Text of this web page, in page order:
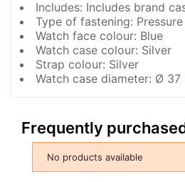
Includes: Includes brand
Type of fastening: Pressure
Watch face colour: Blue
Watch case colour: Silver
Strap colour: Silver
Watch case diameter: Ø 37
Frequently
No products available